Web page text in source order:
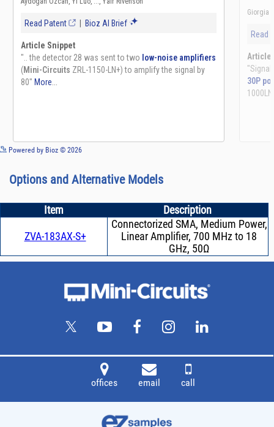
Powered by Bioz © 2026
Options and Alternative Models
Item Description
ZVA-183AX-S+
Connectorized SMA, Medium Power,
Linear Amplifier, 700 MHz to 18
GHz, 50Ω
offices email call